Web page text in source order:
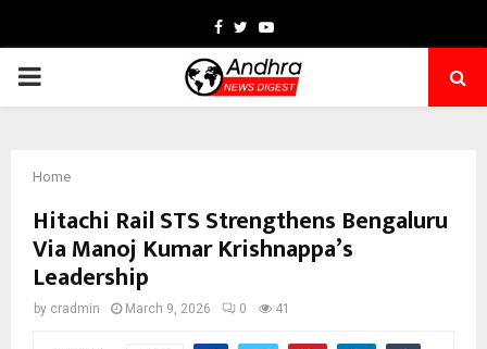
Facebook
TwitterYoutube
PRIMARY
Home
Hitachi Rail STS Strengthens Bengaluru
Via Manoj Kumar Krishnappa’s
Leadership
by cradmin March 9, 2026 0 41